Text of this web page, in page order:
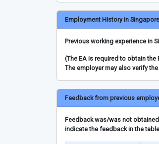
Employment History in Singapore
Previous working experience in
(The EA is required to obtain the
The employer may also verify
Feedback from previous
Feedback was/was not
indicate the feedback in the